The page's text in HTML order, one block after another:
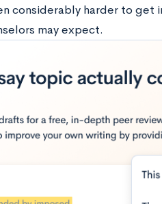
considerably harder to get
may expect.